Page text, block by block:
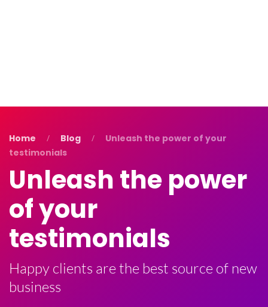
Home Blog
Unleash the power of your
testimonials
Unleash the power
of your
testimonials
Happy clients are the best source of new
business